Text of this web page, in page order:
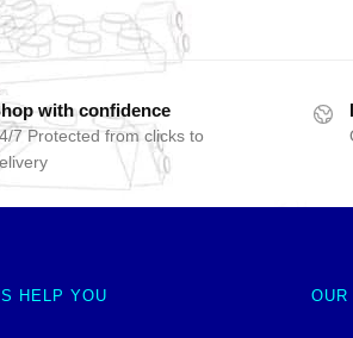
with confidence
7 Protected from clicks to
HELP YOU OUR